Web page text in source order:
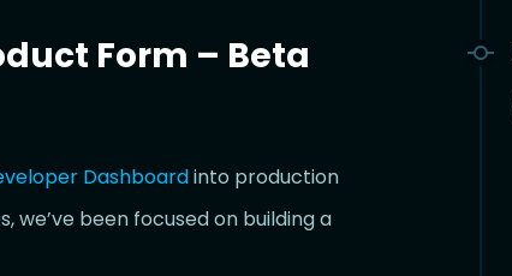
Form – Beta
Dashboardinto production
we’ve been focused on building a